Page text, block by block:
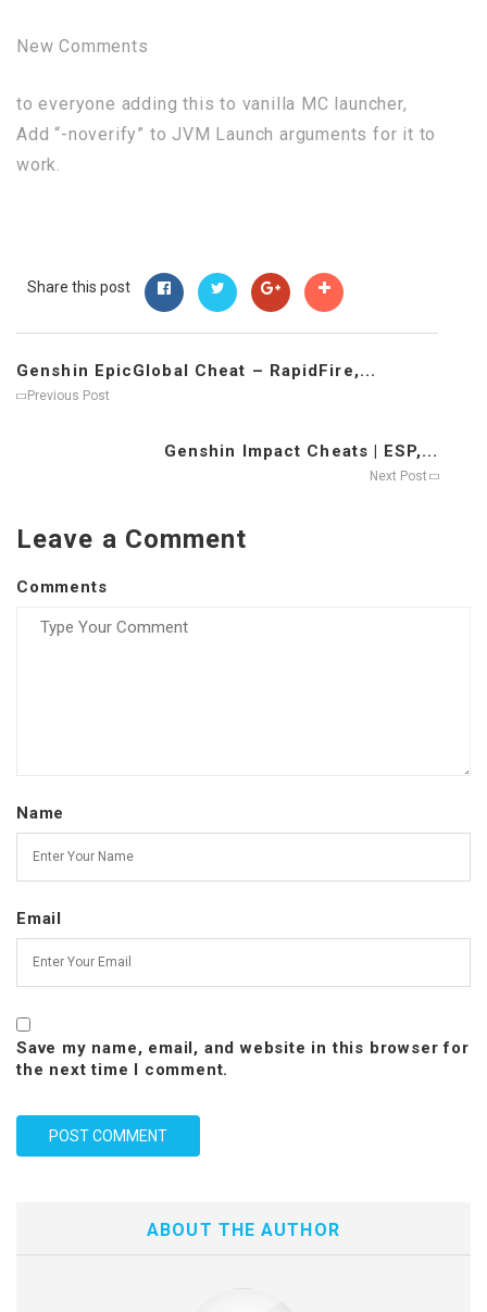
New Comments
to everyone adding this to vanilla MC launcher,
Add “-noverify” to JVM Launch arguments for it to
work.
Share this post
Genshin EpicGlobal Cheat – RapidFire,...
Previous Post
Genshin Impact Cheats | ESP,...
Next Post
Leave a Comment
Comments
Name
Email
Save my name, email, and website in this browser for
the next time I comment.
ABOUT THE AUTHOR